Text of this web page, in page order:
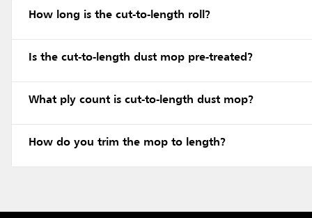
How long is the cut-to-length roll?
Is the cut-to-length dust mop pre-treated?
What ply count is cut-to-length dust mop?
How do you trim the mop to length?